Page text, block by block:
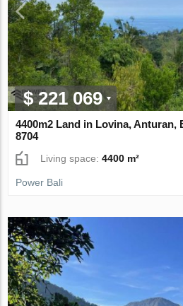
$ 221 069
4400m2 Land in Lovina, Anturan,
8704
Living space:4400 m²
Power Bali